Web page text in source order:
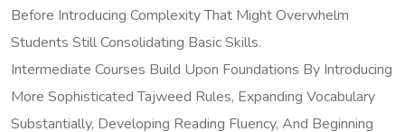
Before Introducing Complexity That Might Overwhelm
Students Still Consolidating Basic Skills.
Intermediate Courses Build Upon Foundations By Introducing
More Sophisticated Tajweed Rules, Expanding Vocabulary
Substantially, Developing Reading Fluency, And Beginning